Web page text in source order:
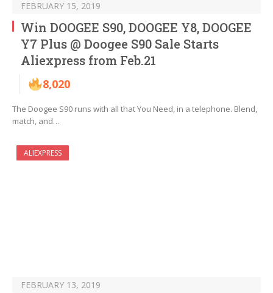
FEBRUARY 15, 2019
Win DOOGEE S90, DOOGEE Y8, DOOGEE
Y7 Plus @ Doogee S90 Sale Starts
Aliexpress from Feb.21
8,020
The Doogee S90 runs with all that You Need, in a telephone. Blend,
match, and…
ALIEXPRESS
FEBRUARY 13, 2019